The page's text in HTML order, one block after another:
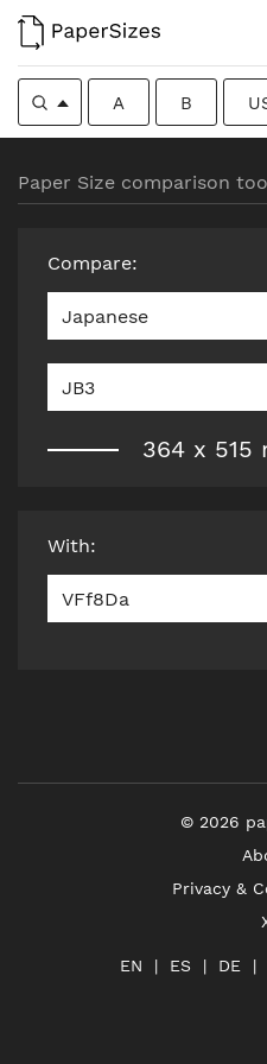
A B
Paper Size comparison
Compare:
Japanese
JB3
364 x 515
With:
VFf8Da
© 2026
Privacy &
EN ES DE